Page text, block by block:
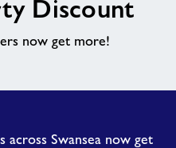
Discount
now get more!
across Swansea now get